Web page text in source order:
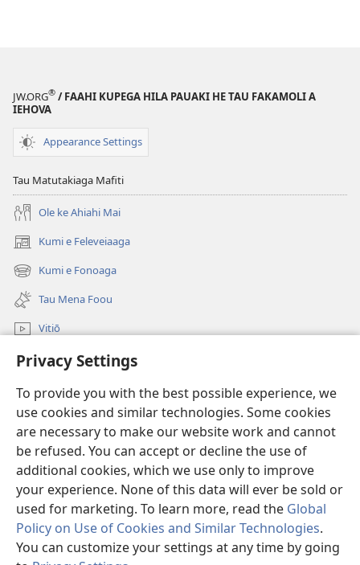
Privacy Settings
To provide you with the best possible experience, we
use cookies and similar technologies. Some cookies
are necessary to make our website work and cannot
be refused. You can accept or decline the use of
additional cookies, which we use only to improve
your experience. None of this data will ever be sold or
used for marketing. To learn more, read the Global
Policy on Use of Cookies and Similar Technologies.
You can customize your settings at any time by going
Leveki
Koe?
JW.ORG® / FAAHI KUPEGA HILA PAUAKI HE TAU FAKAMOLI A
IEHOVA
Appearance Settings
Tau Matutakiaga Mafiti
Ole ke Ahiahi Mai
Kumi e Feleveiaaga
(opens
new
window)
Kumi e Fonoaga
(opens
new
window)
Tau Mena Foou
Vitiō
Kumi
Tau Mena Fakaalofa
(opens
new
window)Kolo Toko he FATATOHI INITANETE™
(opens
new
JW Hub ®
(opens
new
window)
Copyright© 2026 Watch Tower Bible and Tract Society of Pennsylvania.